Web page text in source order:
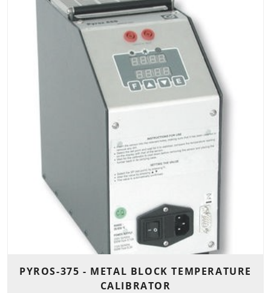
PYROS-375 - METAL BLOCK TEMPERATURE
CALIBRATOR